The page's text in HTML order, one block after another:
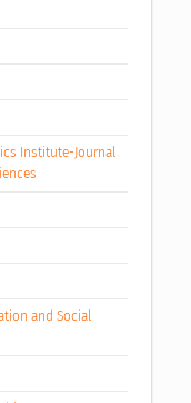
Institute-Journal
and Social